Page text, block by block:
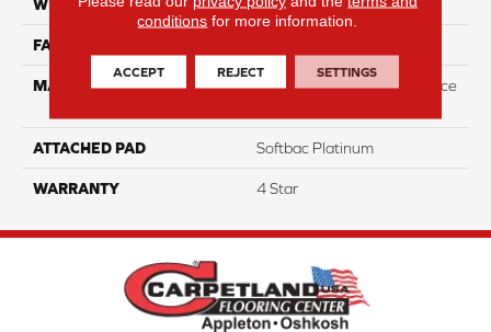
WIDTH 12
FACE WEIGHT
MATERIAL
100% Anso High Performace
ATTACHED PAD Softbac Platinum
WARRANTY 4 Star
conditions for more information.
ACCEPT REJECT SETTINGS